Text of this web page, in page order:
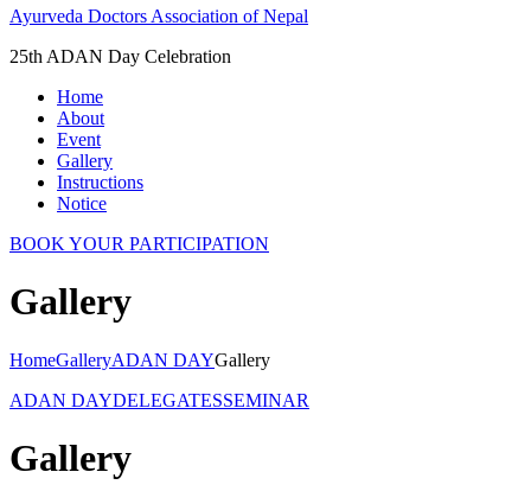
Skip
content
Enter)
Ayurveda Doctors Association of Nepal
25th ADAN Day Celebration
Home
About
Event
Gallery
Instructions
Notice
BOOK YOUR PARTICIPATION
Gallery
HomeGalleryADAN DAYGallery
ADAN DAYDELEGATESSEMINAR
Gallery